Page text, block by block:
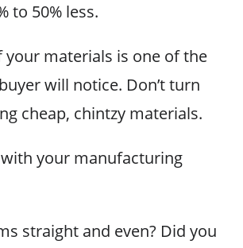
to 50% less.
your materials is one of the
will notice. Don’t turn
cheap, chintzy materials.
your manufacturing
straight and even? Did you